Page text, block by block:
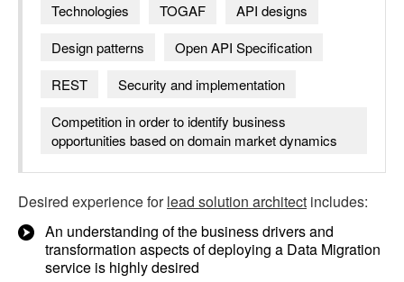
Technologies
TOGAF
API designs
Design patterns
Open API Specification
REST
Security and implementation
Competition in order to identify business
opportunities based on domain market dynamics
Desired experience forlead solution architect includes:
An understanding of the business drivers and
transformation aspects of deploying a Data Migration
service is highly desired